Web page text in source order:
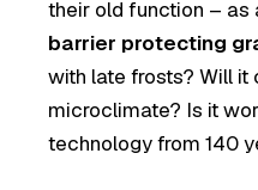
their old function – as
barrier protecting
with late frosts? Will it
microclimate? Is it
technology from 140